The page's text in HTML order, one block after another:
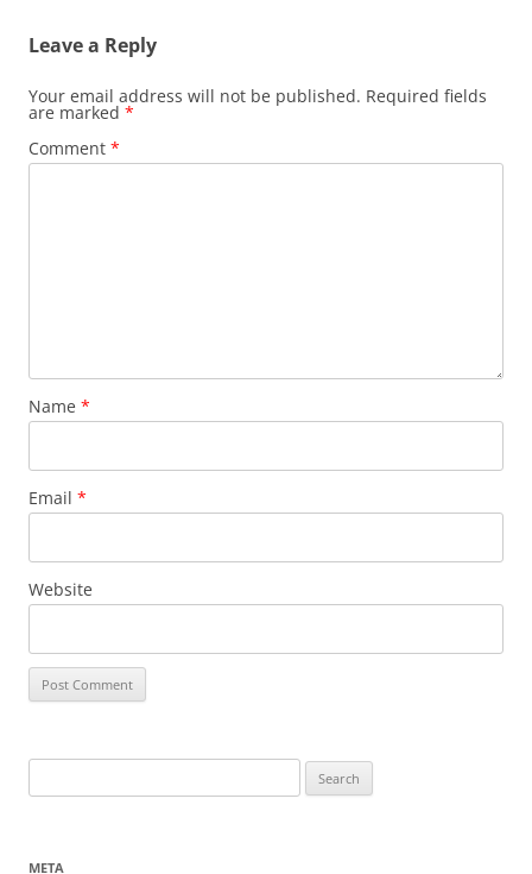
Leave a Reply
Your email address will not be published. Required fields
are marked *
Comment *
Name *
Email *
Website
for:
META